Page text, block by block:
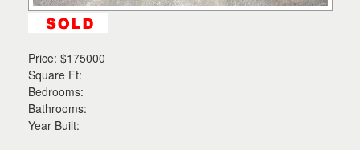
Price: $175000
Square Ft:
Bedrooms:
Bathrooms:
Year Built: